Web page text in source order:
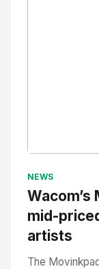
NEWS
Wacom’s
mid-
artists
The